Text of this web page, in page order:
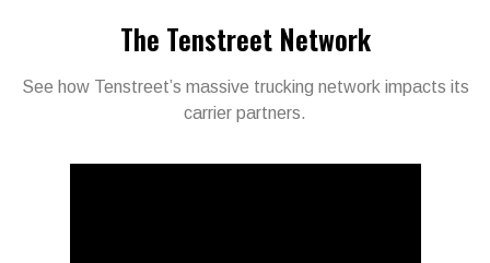
The Tenstreet Network
See how Tenstreet’s massive trucking network impacts its
carrier partners.